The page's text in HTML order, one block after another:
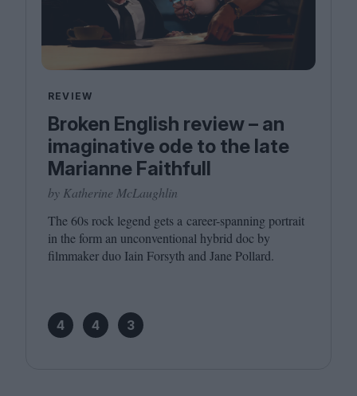
REVIEW
Broken English review – an
imaginative ode to the late
Marianne Faithfull
by Katherine McLaughlin
The60s rock legend gets a career-spanning portrait
in the form an unconventional hybrid doc by
filmmaker duo Iain Forsyth and Jane Pollard.
4 4 3